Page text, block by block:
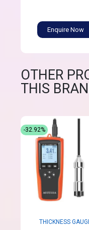
Enquire Now
OTHER
THIS
THICKNESS
-32.92%